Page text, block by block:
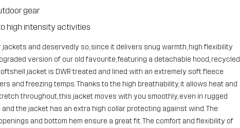
gear
high intensity activities
and deservedly so, since it delivers snug warmth, high flexibility
version of our old favourite, featuring a detachable hood, recycled
jacket is DWR treated and lined with an extremely soft fleece
and freezing temps. Thanks to the high breathability, it allows heat and
throughout, this jacket moves with you smoothly, even in rugged
the jacket has an extra high collar protecting against wind. The
and bottom hem ensure a great fit. The comfort and flexibility of